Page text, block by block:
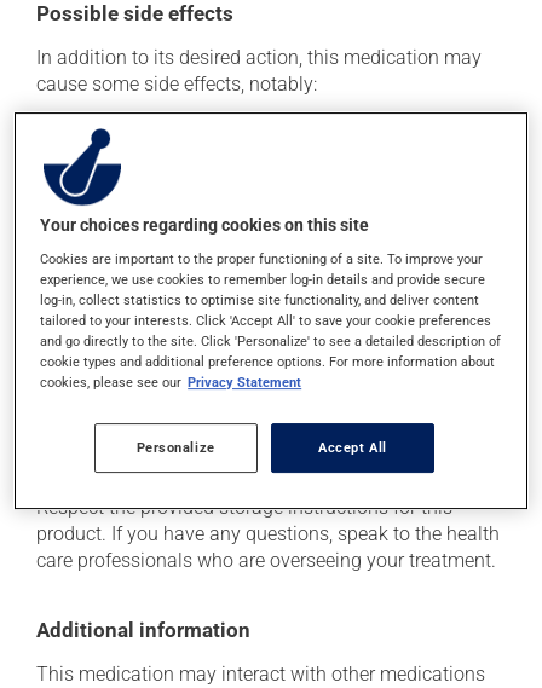
Possible side effects
In addition to its desired action, this medication may
cause some side effects, notably:
it may cause diarrhea;
it may cause stomach ache;
it may cause nausea and vomiting;
it may cause vaginitis in woman.
Each person may react differently to a treatment. If you
think this medication may be causing side effects
(including those described here, or others), talk to your
health care professional. He or she can help you to
determine whether or not the medication is the source
of the problem.
Respect the provided storage instructions for this
product. If you have any questions, speak to the health
care professionals who are overseeing your treatment.
Additional information
This medication may interact with other medications
Your choices regarding cookies on this site
Cookies are important to the proper functioning of a site. To improve your
experience, we use cookies to remember log-in details and provide secure
log-in, collect statistics to optimise site functionality, and deliver content
tailored to your interests. Click 'Accept All' to save your cookie preferences
and go directly to the site. Click 'Personalize' to see a detailed description of
cookie types and additional preference options. For more information about
cookies, please see our Privacy Statement
Personalize Accept All